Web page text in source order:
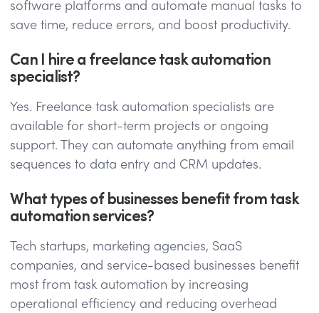
software platforms and automate manual tasks to
save time, reduce errors, and boost productivity.
Can I hire a freelance task automation
specialist?
Yes. Freelance task automation specialists are
available for short-term projects or ongoing
support. They can automate anything from email
sequences to data entry and CRM updates.
What types of businesses benefit from task
automation services?
Tech startups, marketing agencies, SaaS
companies, and service-based businesses benefit
most from task automation by increasing
operational efficiency and reducing overhead